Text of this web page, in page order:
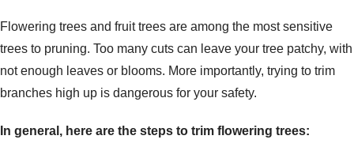
Flowering trees and fruit trees are among the most sensitive
trees to pruning. Too many cuts can leave your tree patchy, with
not enough leaves or blooms. More importantly, trying to trim
branches high up is dangerous for your safety.
In general, here are the steps to trim flowering trees: